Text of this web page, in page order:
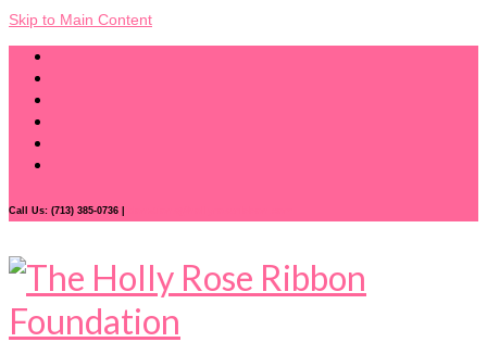
Skip to Main Content
Call Us: (713) 385-0736 |